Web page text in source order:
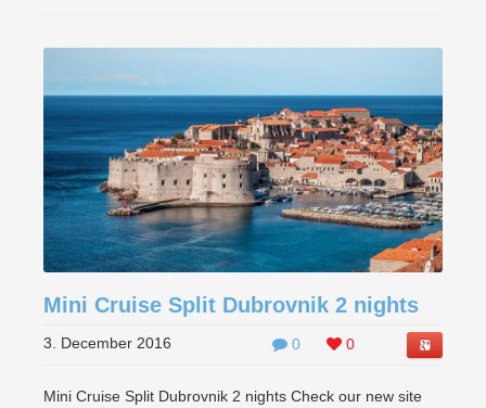
Mini Cruise Split Dubrovnik 2 nights
0 0
3. December 2016
Mini Cruise Split Dubrovnik 2 nights Check our new site